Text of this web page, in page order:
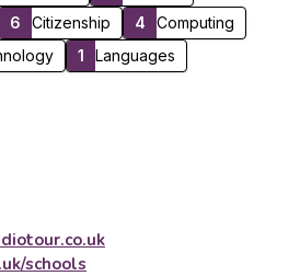
6 Citizenship 4
Computing
1
Languages
schools